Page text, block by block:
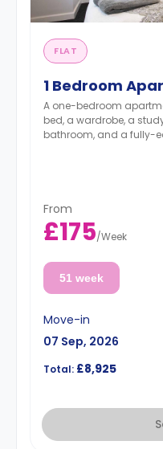
FLAT
1 Bedroom
A one-bedroom
bed, a wardrobe, a
bathroom, and a fully-
From
£175/Week
51 week
Move-in
07 Sep, 2026
Total: £8,925